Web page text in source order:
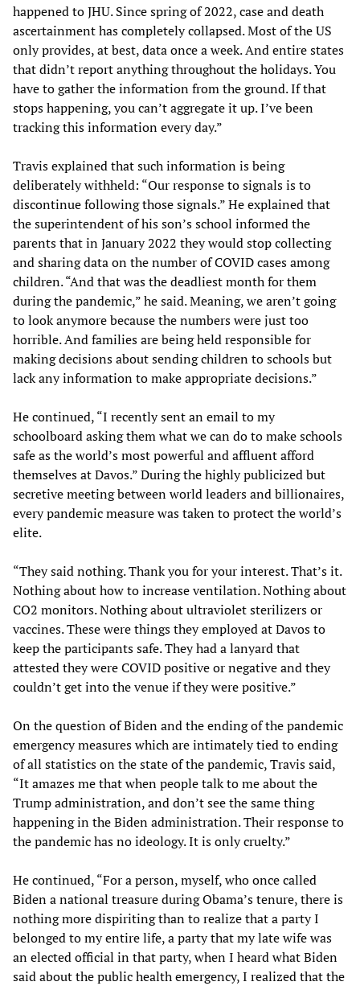
happened to JHU. Since spring of 2022, case and death
ascertainment has completely collapsed. Most of the US
only provides, at best, data once a week. And entire states
that didn’t report anything throughout the holidays. You
have to gather the information from the ground. If that
stops happening, you can’t aggregate it up. I’ve been
tracking this information every day.”
Travis explained that such information is being
deliberately withheld: “Our response to signals is to
discontinue following those signals.” He explained that
the superintendent of his son’s school informed the
parents that in January 2022 they would stop collecting
and sharing data on the number of COVID cases among
children. “And that was the deadliest month for them
during the pandemic,” he said. Meaning, we aren’t going
to look anymore because the numbers were just too
horrible. And families are being held responsible for
making decisions about sending children to schools but
lack any information to make appropriate decisions.”
He continued, “I recently sent an email to my
schoolboard asking them what we can do to make schools
safe as the world’s most powerful and affluent afford
themselves at Davos.” During the highly publicized but
secretive meeting between world leaders and billionaires,
every pandemic measure was taken to protect the world’s
elite.
“They said nothing. Thank you for your interest. That’s it.
Nothing about how to increase ventilation. Nothing about
CO2 monitors. Nothing about ultraviolet sterilizers or
vaccines. These were things they employed at Davos to
keep the participants safe. They had a lanyard that
attested they were COVID positive or negative and they
couldn’t get into the venue if they were positive.”
On the question of Biden and the ending of the pandemic
emergency measures which are intimately tied to ending
of all statistics on the state of the pandemic, Travis said,
“It amazes me that when people talk to me about the
Trump administration, and don’t see the same thing
happening in the Biden administration. Their response to
the pandemic has no ideology. It is only cruelty.”
He continued, “For a person, myself, who once called
Biden a national treasure during Obama’s tenure, there is
nothing more dispiriting than to realize that a party I
belonged to my entire life, a party that my late wife was
an elected official in that party, when I heard what Biden
said about the public health emergency, I realized that the